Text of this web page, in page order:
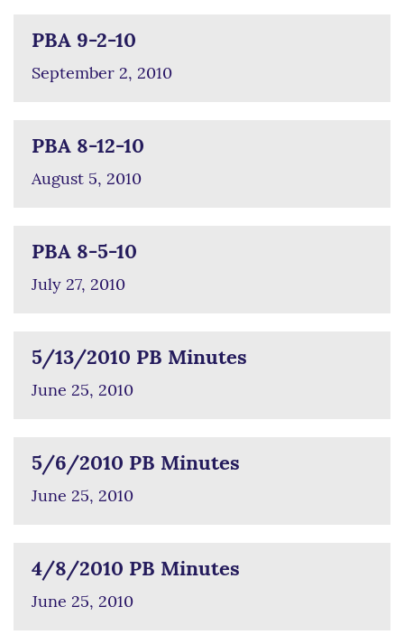
PBA 9-2-10
September 2, 2010
PBA 8-12-10
August 5, 2010
PBA 8-5-10
July 27, 2010
5/13/2010 PB Minutes
June 25, 2010
5/6/2010 PB Minutes
June 25, 2010
4/8/2010 PB Minutes
June 25, 2010